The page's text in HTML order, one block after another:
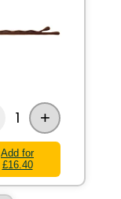
1 +
Add for
£16.40